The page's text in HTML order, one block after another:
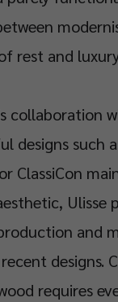
rest and
collaboration
designs such
ClassiCon
Ulisse
and
designs.
requires